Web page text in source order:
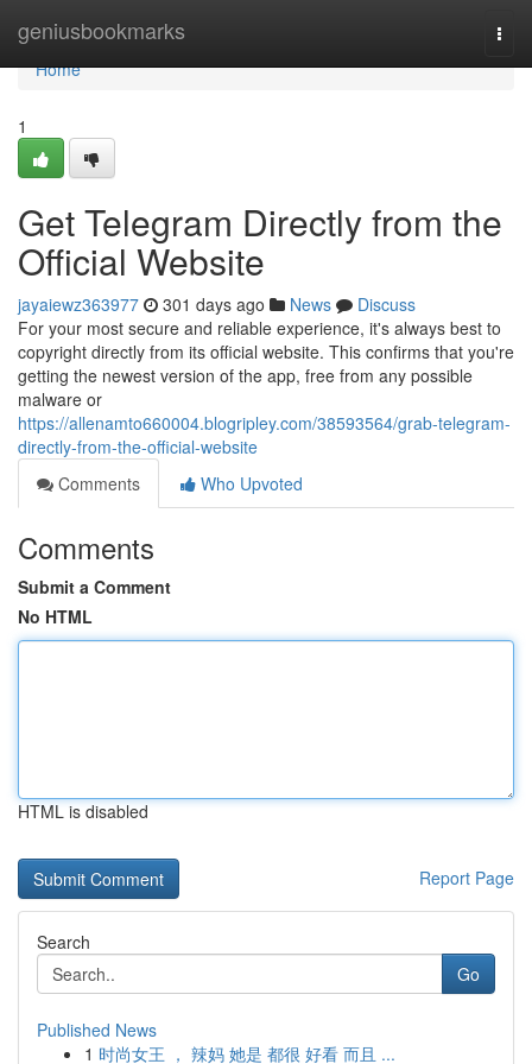
geniusbookmarks
Home
Home
1
Get Telegram Directly from the
Official Website
jayaiewz363977 301 days ago News
Discuss
For your most secure and reliable experience, it's always best to
copyright directly from its official website. This confirms that you're
getting the newest version of the app, free from any possible
malware or
https://allenamto660004.blogripley.com/38593564/grab-telegram-
directly-from-the-official-website
Comments
Who Upvoted
Comments
Submit a Comment
No HTML
HTML is disabled
Report Page
Search
Go
Published News
1 时尚女王 ， 辣妈 她是 都很 好看 而且 ...